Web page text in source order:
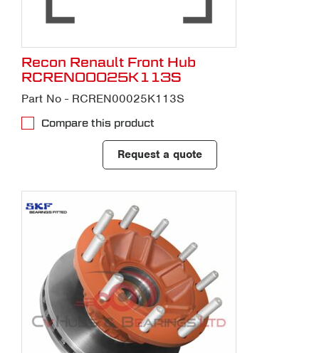
Recon Renault Front Hub
RCREN00025K113S
Part No - RCREN00025K113S
Compare this product
Request a quote